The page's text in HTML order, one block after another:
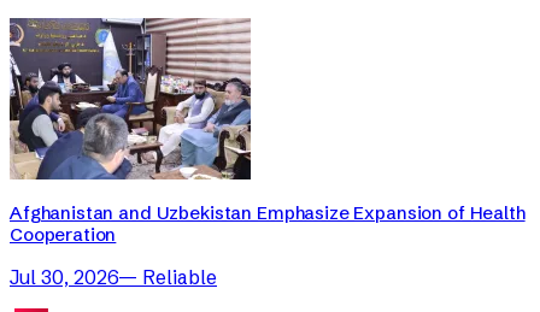
Afghanistan and Uzbekistan Emphasize Expansion of Health
Cooperation
Jul 30, 2026— Reliable